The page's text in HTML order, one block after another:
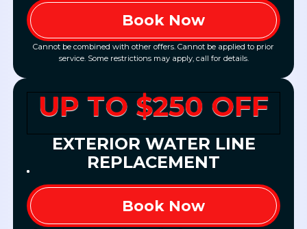
Book Now
Cannot be combined with other offers. Cannot be applied to prior
service. Some restrictions may apply, call for details.
UP TO $250 OFF
EXTERIOR WATER LINE
REPLACEMENT
Book Now